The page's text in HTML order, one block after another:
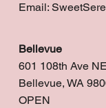
Email:
Bellevue
601 108th Ave
Bellevue, WA
OPEN